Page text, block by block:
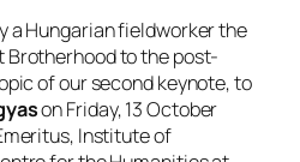
a Hungarian fieldworker the
to the post-
of our second keynote, to
on Friday, 13 October
Institute of